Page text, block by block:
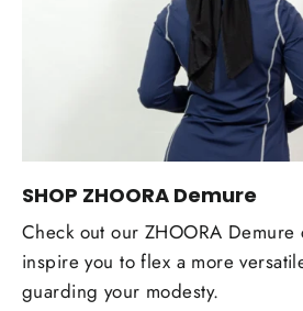
SHOP ZHOORA Demure
Check out our ZHOORA
inspire you to flex a more
guarding your modesty.